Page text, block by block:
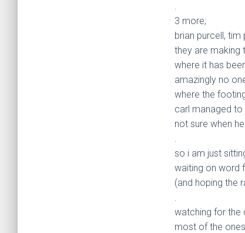
.
3 more;
brian purcell,
they are making
where it has
amazingly no
where the
carl managed to
not sure when
.
so i am just
waiting on word
(and hoping the
.
watching for the
most of the